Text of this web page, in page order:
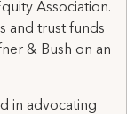
Association.
and trust funds
& Bush on an
in advocating